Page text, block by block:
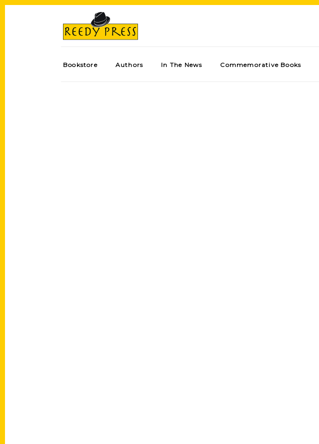
Bookstore Authors In The News Commemorative Books